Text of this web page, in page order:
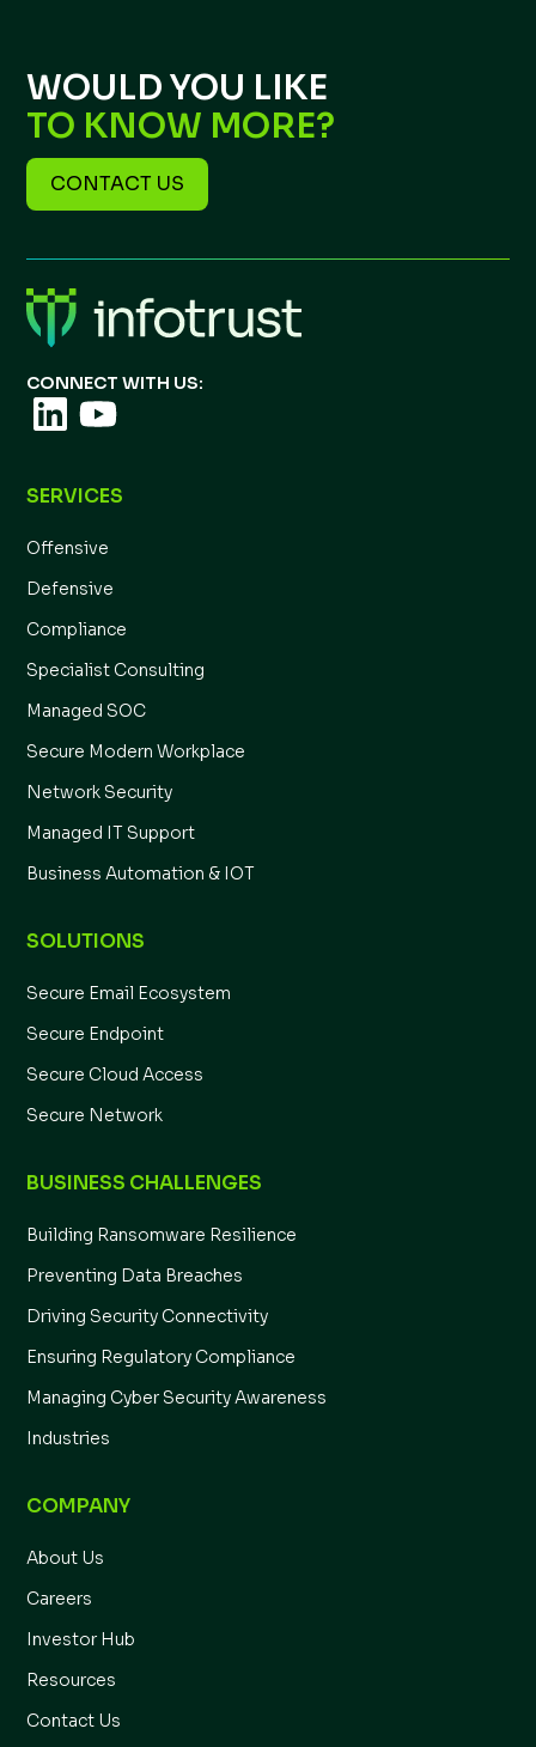
WOULD YOU LIKE
TO KNOW MORE?
CONTACT US
CONNECT WITH US:
SERVICES
Offensive
Defensive
Compliance
Specialist Consulting
Managed SOC
Secure Modern Workplace
Network Security
Managed IT Support
Business Automation & IOT
SOLUTIONS
Secure Email Ecosystem
Secure Endpoint
Secure Cloud Access
Secure Network
BUSINESS CHALLENGES
Building Ransomware Resilience
Preventing Data Breaches
Driving Security Connectivity
Ensuring Regulatory Compliance
Managing Cyber Security Awareness
Industries
COMPANY
About Us
Careers
Investor Hub
Resources
Contact Us